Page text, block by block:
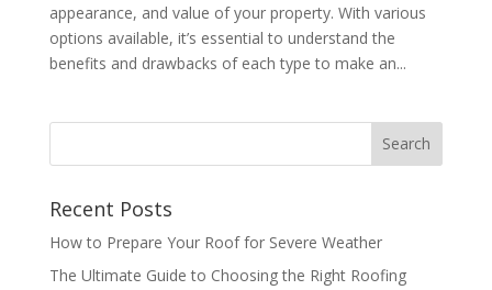
appearance, and value of your property. With various
options available, it’s essential to understand the
benefits and drawbacks of each type to make an...
Recent Posts
How to Prepare Your Roof for Severe Weather
The Ultimate Guide to Choosing the Right Roofing